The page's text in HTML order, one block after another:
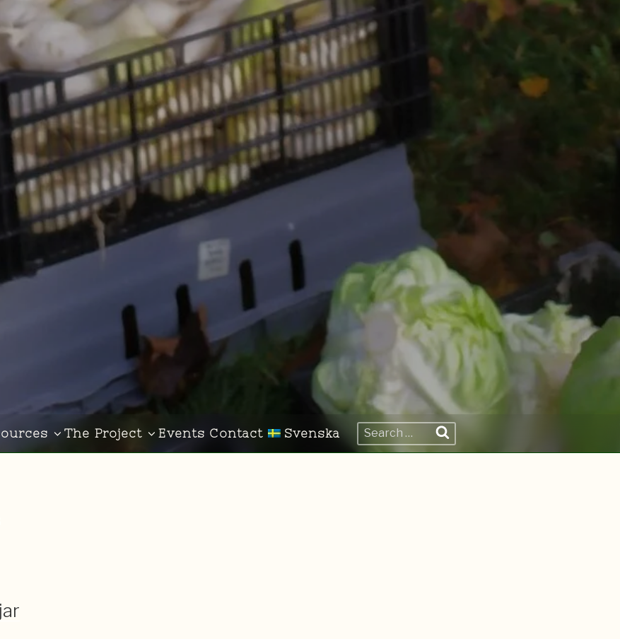
The Project Events Contact Svenska